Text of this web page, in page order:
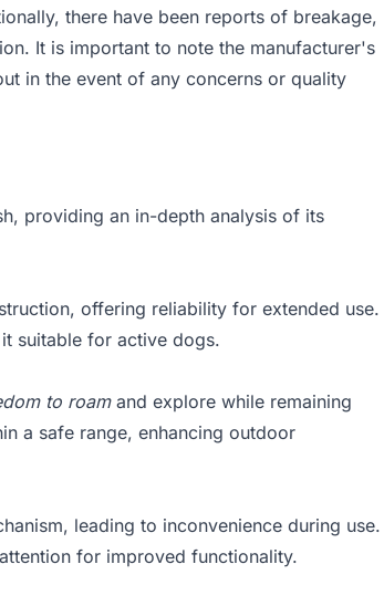
there have been reports of breakage,
It is important to note the manufacturer's
in the event of any concerns or quality
providing an in-depth analysis of its
offering reliability for extended use.
suitable for active dogs.
to roamand explore while remaining
a safe range, enhancing outdoor
leading to inconvenience during use.
for improved functionality.